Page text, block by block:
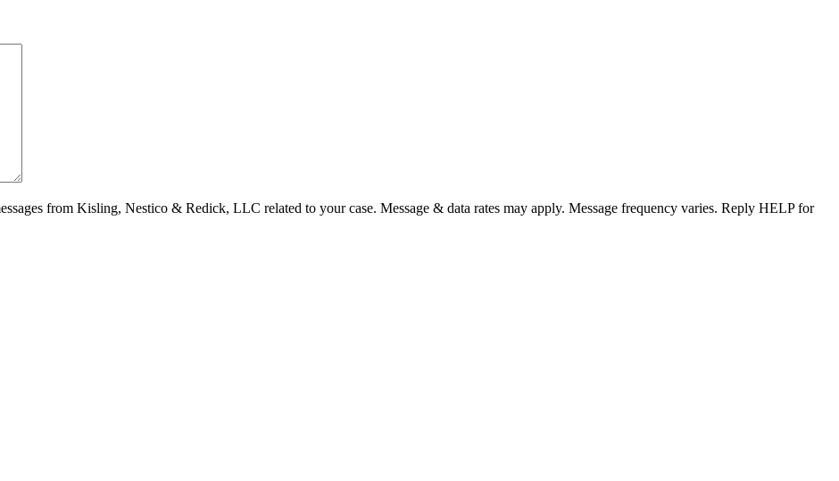
from Kisling, Nestico & Redick, LLC related to your case. Message & data rates may apply. Message frequency varies. Reply HELP for